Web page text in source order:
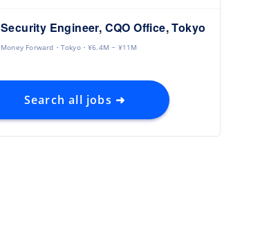
Security Engineer, CQO Office, Tokyo
Money Forward Tokyo ¥6.4M ~ ¥11M
Search all jobs ➜